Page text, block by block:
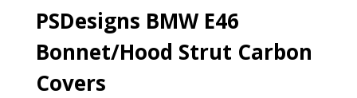
PSDesigns BMW E46
Bonnet/Hood Strut Carbon
Covers